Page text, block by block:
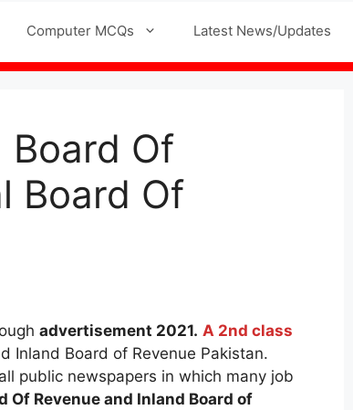
Computer MCQs Latest News/Updates
Board Of
Board Of
advertisement 2021. A 2nd class
Inland Board of Revenue Pakistan.
public newspapers in which many job
Of Revenue and Inland Board of